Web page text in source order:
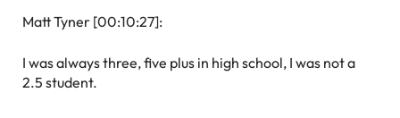
Matt Tyner [00:10:27]:
I was always three, five plus in high school, I was not a
2.5 student.